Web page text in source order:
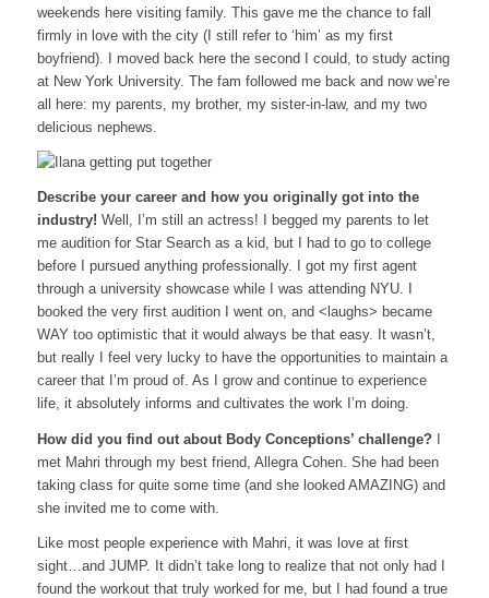
weekends here visiting family. This gave me the chance to fall
firmly in love with the city (I still refer to ‘him’ as my first
boyfriend). I moved back here the second I could, to study acting
at New York University. The fam followed me back and now we’re
all here: my parents, my brother, my sister-in-law, and my two
delicious nephews.
Describe your career and how you originally got into the
industry! Well, I’m still an actress! I begged my parents to let
me audition for Star Search as a kid, but I had to go to college
before I pursued anything professionally. I got my first agent
through a university showcase while I was attending NYU. I
booked the very first audition I went on, and <laughs> became
WAY too optimistic that it would always be that easy. It wasn’t,
but really I feel very lucky to have the opportunities to maintain a
career that I’m proud of. As I grow and continue to experience
life, it absolutely informs and cultivates the work I’m doing.
How did you find out about Body Conceptions’ challenge? I
met Mahri through my best friend, Allegra Cohen. She had been
taking class for quite some time (and she looked AMAZING) and
she invited me to come with.
Like most people experience with Mahri, it was love at first
sight…and JUMP. It didn’t take long to realize that not only had I
found the workout that truly worked for me, but I had found a true